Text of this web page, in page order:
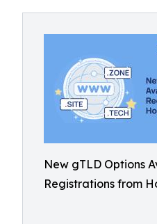
New gTLD Options
Registrations from